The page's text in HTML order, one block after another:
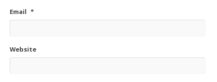
Email *
Website